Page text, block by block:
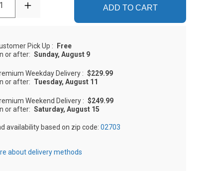
1 ADD TO CART
Pick Up :
Free
or after: Sunday, August 9
Weekday Delivery : $229.99
or after: Tuesday, August 11
Weekend Delivery : $249.99
or after: Saturday, August 15
availability based on zip code: 02703
about delivery methods